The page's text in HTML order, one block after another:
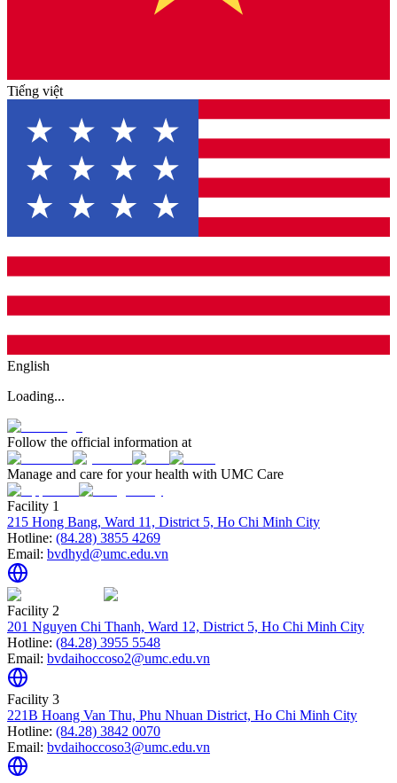
Tiếng việt
English
Loading...
Follow the official information at
Manage and care for your health with UMC Care
Facility 1
215 Hong Bang, Ward 11, District 5, Ho Chi Minh City
Hotline: (84.28) 3855 4269
Email: bvdhyd@umc.edu.vn
Facility 2
201 Nguyen Chi Thanh, Ward 12, District 5, Ho Chi Minh City
Hotline: (84.28) 3955 5548
Email: bvdaihoccoso2@umc.edu.vn
Facility 3
221B Hoang Van Thu, Phu Nhuan District, Ho Chi Minh City
Hotline: (84.28) 3842 0070
Email: bvdaihoccoso3@umc.edu.vn